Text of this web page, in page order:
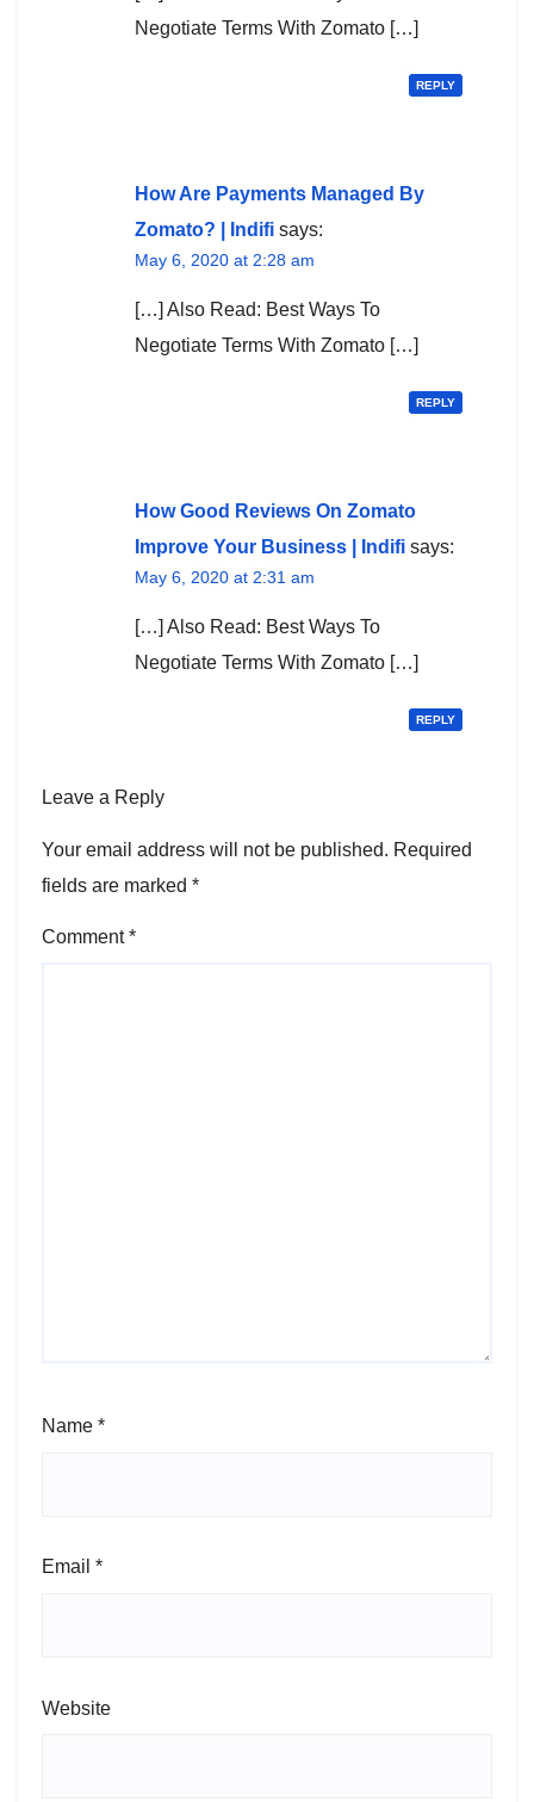
Negotiate Terms With Zomato […]
REPLY
How Are Payments Managed By
Zomato? | Indifi says:
May 6, 2020 at 2:28 am
[…] Also Read: Best Ways To
Negotiate Terms With Zomato […]
REPLY
How Good Reviews On Zomato
Improve Your Business | Indifi says:
May 6, 2020 at 2:31 am
[…] Also Read: Best Ways To
Negotiate Terms With Zomato […]
REPLY
Leave a Reply
Your email address will not be published. Required
fields are marked *
Comment*
Name *
Email *
Website